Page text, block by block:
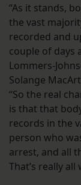
“As it stands,
the vast
recorded and
couple of days
Lommers-
Solange
“So the real
is that that
records in the
person who
arrest, and all
That’s really all